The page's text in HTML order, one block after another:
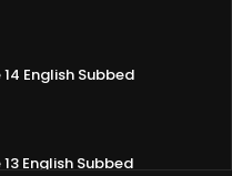
English Subbed
English Subbed